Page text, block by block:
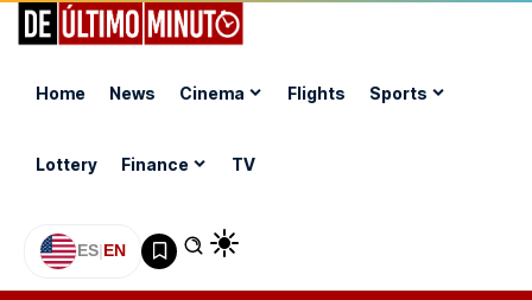
Home News Cinema Flights Sports
Lottery Finance TV
ES|EN